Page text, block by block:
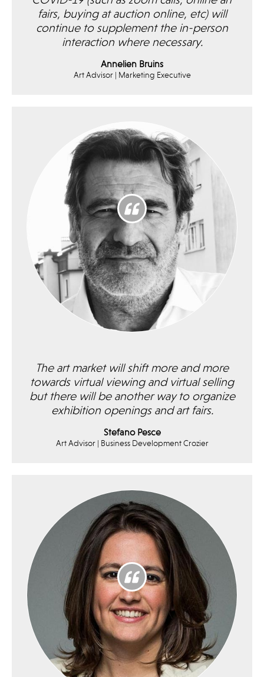
fairs, buying at auction online, etc) will
continue to supplement the in-person
interaction where necessary.
Annelien Bruins
Art Advisor | Marketing Executive
The art market will shift more and more
towards virtual viewing and virtual selling
but there will be another way to organize
exhibition openings and art fairs.
Stefano Pesce
Art Advisor | Business Development Crozier